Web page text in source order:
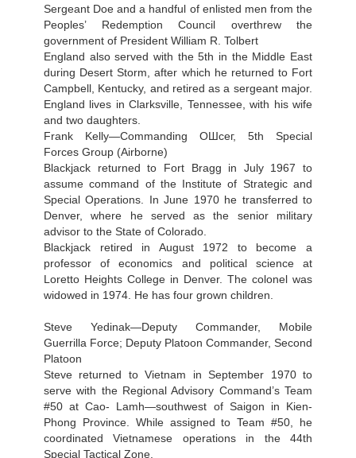
Sergeant Doe and a handful of enlisted men from the
Peoples’ Redemption Council overthrew the
government of President William R. Tolbert
England also served with the 5th in the Middle East
during Desert Storm, after which he returned to Fort
Campbell, Kentucky, and retired as a sergeant major.
England lives in Clarksville, Tennessee, with his wife
and two daughters.
Frank Kelly—Commanding ОШсег, 5th Special
Forces Group (Airborne)
Blackjack returned to Fort Bragg in July 1967 to
assume command of the Institute of Strategic and
Special Operations. In June 1970 he transferred to
Denver, where he served as the senior military
advisor to the State of Colorado.
Blackjack retired in August 1972 to become a
professor of economics and political science at
Loretto Heights College in Denver. The colonel was
widowed in 1974. He has four grown children.
Steve Yedinak—Deputy Commander, Mobile
Guerrilla Force; Deputy Platoon Commander, Second
Platoon
Steve returned to Vietnam in September 1970 to
serve with the Regional Advisory Command’s Team
#50 at Cao- Lamh—southwest of Saigon in Kien-
Phong Province. While assigned to Team #50, he
coordinated Vietnamese operations in the 44th
Special Tactical Zone.